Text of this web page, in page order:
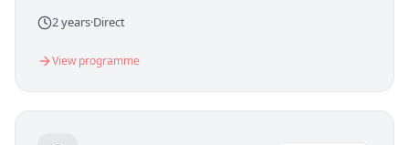
2 years·Direct
View programme